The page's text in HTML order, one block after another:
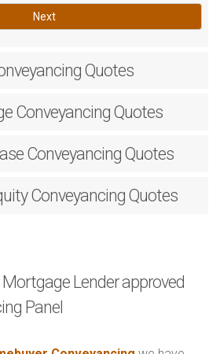
Next
Quotes
Conveyancing Quotes
Conveyancing Quotes
Conveyancing Quotes
Lender approved
Panel